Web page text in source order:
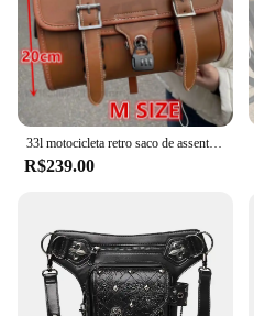
33l motocicleta retro saco de assento traseiro grande tronco da motocicleta universal scooter veículo elétrico capacete saco armazenamento sela
R$239.00